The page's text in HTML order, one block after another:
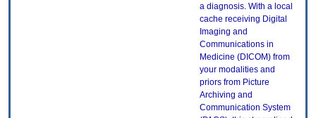
a diagnosis. With a local
cache receiving Digital
Imaging and
Communications in
Medicine (DICOM) from
your modalities and
priors from Picture
Archiving and
Communication System